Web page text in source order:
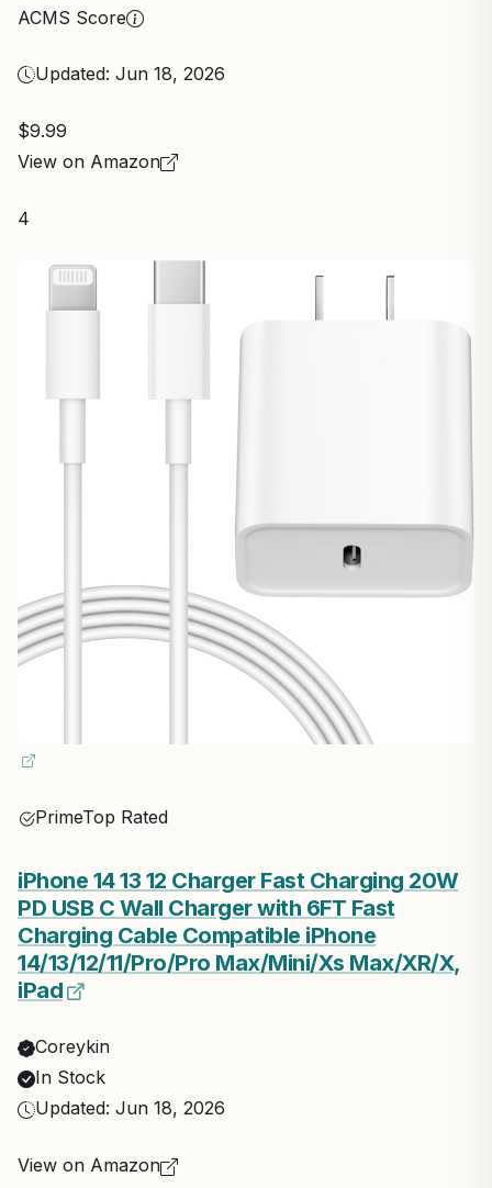
ACMS Score
Updated: Jun 18, 2026
$9.99
View on Amazon
4
PrimeTop Rated
iPhone 14 13 12 Charger Fast Charging 20W
PD USB C Wall Charger with 6FT Fast
Charging Cable Compatible iPhone
14/13/12/11/Pro/Pro Max/Mini/Xs Max/XR/X,
iPad
Coreykin
In Stock
Updated: Jun 18, 2026
View on Amazon